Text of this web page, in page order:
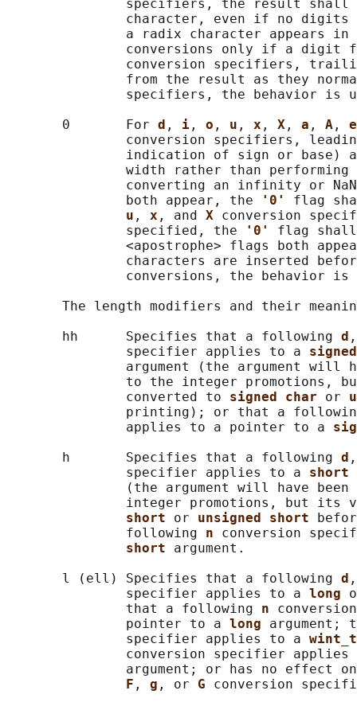
specifiers, the result shall
character, even if no
a radix character appears in
conversions only if a digit
conversion specifiers,
from the result as they
specifiers, the behavior is
       0       For
d , i , o , u , x , X , a , A , e
conversion specifiers,
indication of sign or base)
width rather than performing
converting an infinity or
               both appear, the
'0' flag
u , x , and X conversion
               specified, the
'0' flag
<apostrophe> flags both
characters are inserted
conversions, the behavior is
The length modifiers and their
       hh      Specifies that a following
d
               specifier applies to a
argument (the argument will
to the integer promotions,
               converted to
signed char or
printing); or that a
               applies to a pointer to a
       h       Specifies that a following
d
               specifier applies to a
short
(the argument will have been
integer promotions, but its
short or unsigned short
               following
n conversion
short argument.
       l (ell) Specifies that a following
d
               specifier applies to a
long
               that a following
n
               pointer to a
long
               specifier applies to a
conversion specifier
argument; or has no effect
F , g , or G conversion